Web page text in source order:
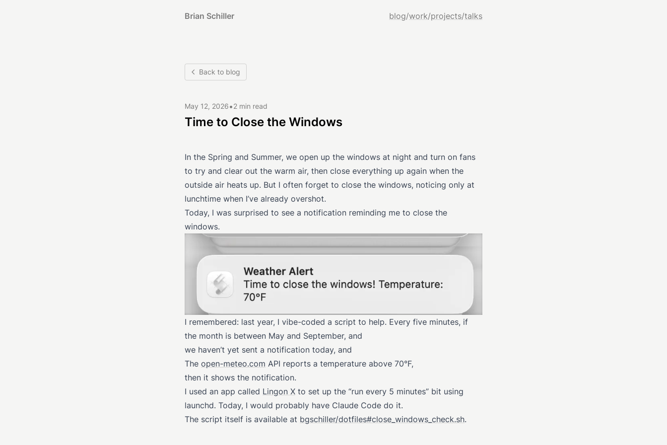
Brian Schiller blog/work/projects/talks
Back to blog
May 12, 2026•2 min read
Time to Close the Windows
In the Spring and Summer, we open up the windows at night and turn on fans
to try and clear out the warm air, then close everything up again when the
outside air heats up. But I often forget to close the windows, noticing only at
lunchtime when I’ve already overshot.
Today, I was surprised to see a notification reminding me to close the
windows.
I remembered: last year, I vibe-coded a script to help. Every five minutes, if
the month is between May and September, and
we haven’t yet sent a notification today, and
The open-meteo.com API reports a temperature above 70°F,
then it shows the notification.
I used an app called Lingon X to set up the “run every 5 minutes” bit using
launchd. Today, I would probably have Claude Code do it.
The script itself is available at bgschiller/dotfiles#close_windows_check.sh.